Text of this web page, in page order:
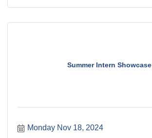
Summer Intern Showcase
Monday Nov 18, 2024